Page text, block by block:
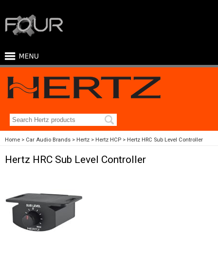
Home Car Audio Brands Hertz Hertz HCP Hertz HRC Sub Level Controller
Hertz HRC Sub Level Controller